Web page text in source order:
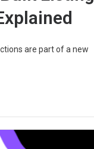
are part of a new